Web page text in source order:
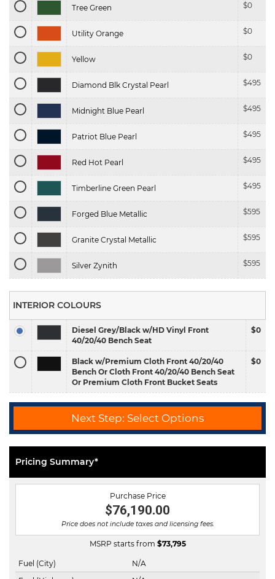
Tree Green $0
Utility Orange $0
Yellow $0
Diamond Blk Crystal Pearl $495
Midnight Blue Pearl $495
Patriot Blue Pearl $495
Red Hot Pearl $495
Timberline Green Pearl $495
Forged Blue Metallic $595
Granite Crystal Metallic $595
Silver Zynith $595
INTERIOR COLOURS
Diesel Grey/Black w/HD Vinyl Front
40/20/40 Bench Seat
$0
Black w/Premium Cloth Front 40/20/40
Bench Or Cloth Front 40/20/40 Bench Seat
Or Premium Cloth Front Bucket Seats
$0
Next Step: Select Options
Pricing Summary*
Purchase Price
$76,190.00
Price does not include taxes and licensing fees.
MSRP starts from $73,795
Fuel (City)
N/A